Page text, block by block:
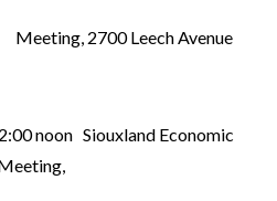
Leech Avenue
noon Siouxland Economic
Meeting,